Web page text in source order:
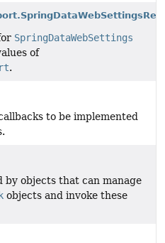
SpringDataWebSettings
of
.
to be implemented
objects that can manage
objects and invoke these